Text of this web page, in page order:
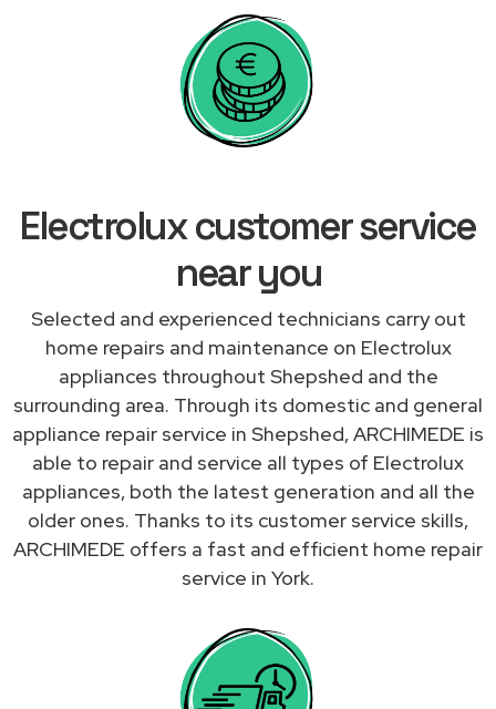
Electrolux customer service
near you
Selected and experienced technicians carry out
home repairs and maintenance on Electrolux
appliances throughout Shepshed and the
surrounding area. Through its domestic and general
appliance repair service in Shepshed, ARCHIMEDE is
able to repair and service all types of Electrolux
appliances, both the latest generation and all the
older ones. Thanks to its customer service skills,
ARCHIMEDE offers a fast and efficient home repair
service in York.